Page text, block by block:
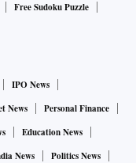
Free Sudoku Puzzle
IPO News
News
Personal Finance
Education News
News Politics News